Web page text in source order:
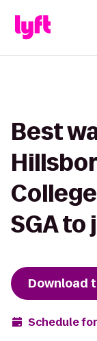
Best
SGA to
Download
Schedule